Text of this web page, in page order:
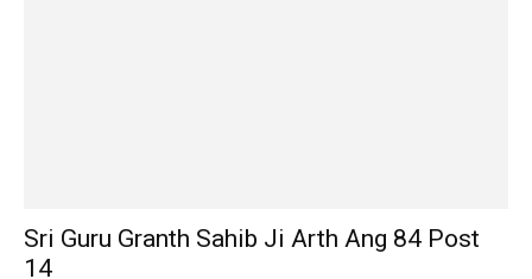
Sri Guru Granth Sahib Ji Arth Ang 84 Post
14